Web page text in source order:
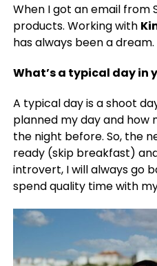
When I got an email from
products. Working with
has always been a dream.
What’s a typical day in
A typical day is a shoot
planned my day and how
the night before. So, the
ready (skip breakfast)
introvert, I will always go
spend quality time with